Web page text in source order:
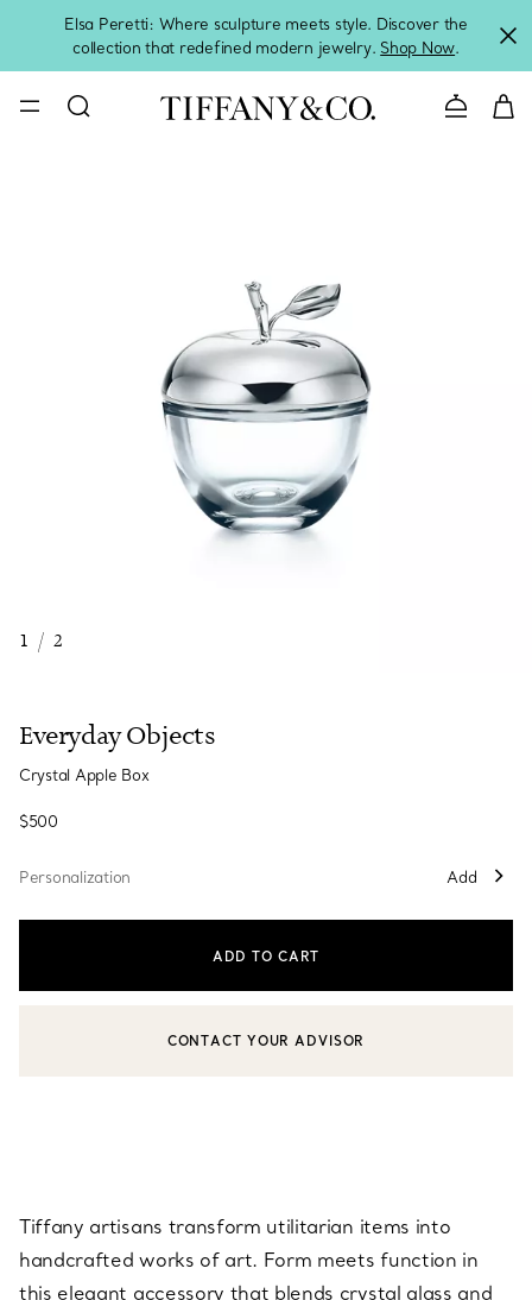
Elsa Peretti: Where sculpture meets style. Discover the
collection that redefined modern jewelry. Shop Now.
Contact
1 / 2
Everyday Objects
Crystal Apple Box
$500
Personalization Add
ADD TO CART
CONTACT A CLIENT ADVISOR OR BOOK AN APPOINTMENT
CONTACT YOUR ADVISOR
Tiffany artisans transform utilitarian items into
handcrafted works of art. Form meets function in
this elegant accessory that blends crystal glass and